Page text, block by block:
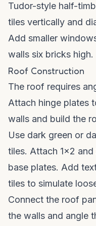
Tudor-style half-
tiles vertically and
Add smaller
walls six bricks high.
Roof Construction
The roof requires
Attach hinge plates
walls and build the
Use dark green or
tiles. Attach 1x2
base plates. Add
tiles to simulate
Connect the roof
the walls and angle